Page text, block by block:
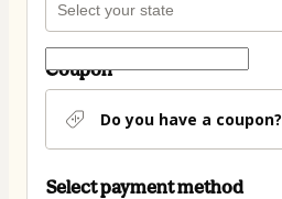
Coupon
Do you have a coupon?
Select payment method